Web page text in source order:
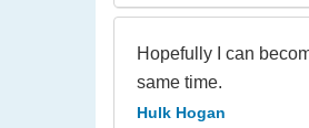
Hopefully I can
same time.
Hulk Hogan